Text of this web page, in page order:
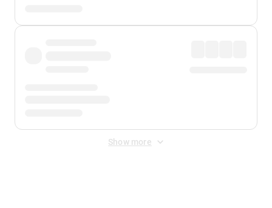
Show more